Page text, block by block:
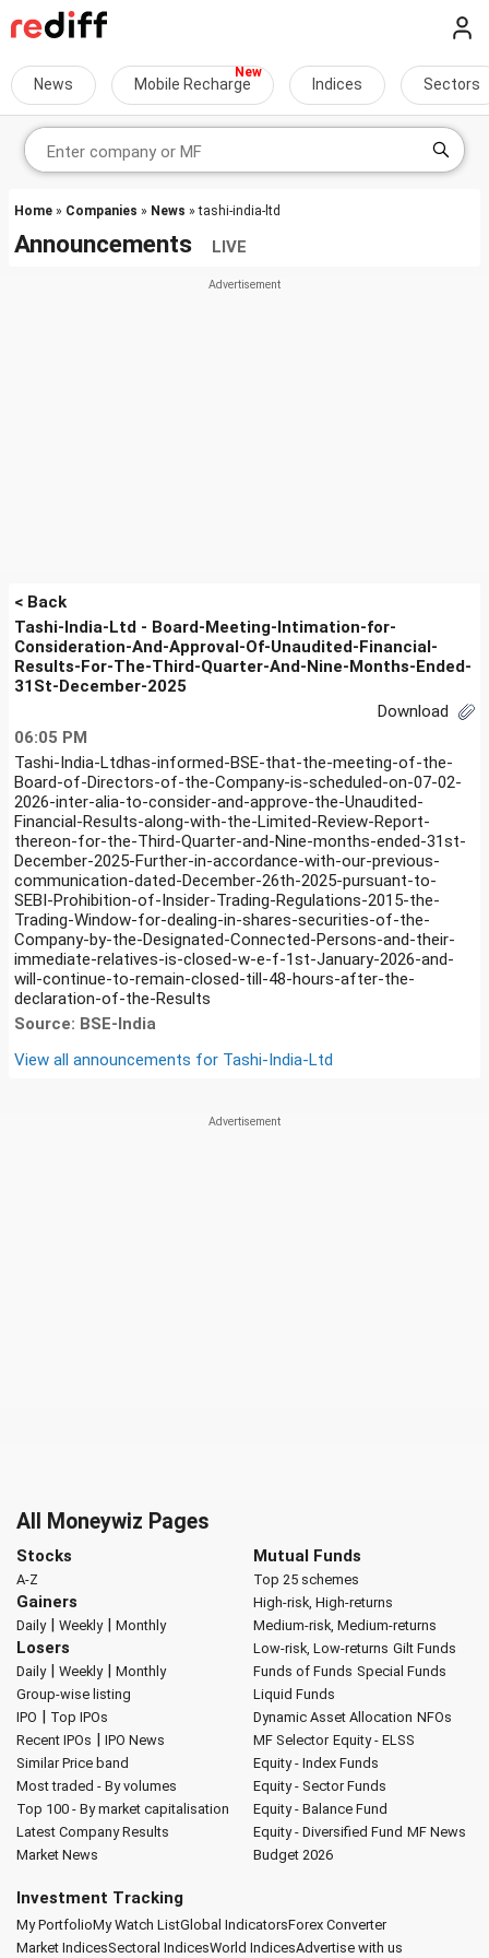
News Mobile Recharge Indices Sectors
Home » Companies » News » tashi-india-ltd
Announcements LIVE
< Back
Tashi-India-Ltd - Board-Meeting-Intimation-for-
Consideration-And-Approval-Of-Unaudited-Financial-
Results-For-The-Third-Quarter-And-Nine-Months-Ended-
31St-December-2025
Download
06:05 PM
Tashi-India-Ltdhas-informed-BSE-that-the-meeting-of-the-
Board-of-Directors-of-the-Company-is-scheduled-on-07-02-
2026-inter-alia-to-consider-and-approve-the-Unaudited-
Financial-Results-along-with-the-Limited-Review-Report-
thereon-for-the-Third-Quarter-and-Nine-months-ended-31st-
December-2025-Further-in-accordance-with-our-previous-
communication-dated-December-26th-2025-pursuant-to-
SEBI-Prohibition-of-Insider-Trading-Regulations-2015-the-
Trading-Window-for-dealing-in-shares-securities-of-the-
Company-by-the-Designated-Connected-Persons-and-their-
immediate-relatives-is-closed-w-e-f-1st-January-2026-and-
will-continue-to-remain-closed-till-48-hours-after-the-
declaration-of-the-Results
Source: BSE-India
View all announcements for Tashi-India-Ltd
All Moneywiz Pages
Stocks
A-Z
Gainers
Daily| Weekly| Monthly
Losers
Daily| Weekly| Monthly
Group-wise listing
IPO | Top IPOs
Recent IPOs | IPO News
Similar Price band
Most traded - By volumes
Top 100 - By market capitalisation
Latest Company Results
Market News
Mutual Funds
Top 25 schemes
High-risk, High-returns
Medium-risk, Medium-returns
Low-risk, Low-returns Gilt Funds
Funds of Funds Special Funds
Liquid Funds
Dynamic Asset Allocation NFOs
MF Selector Equity - ELSS
Equity - Index Funds
Equity - Sector Funds
Equity - Balance Fund
Equity - Diversified Fund MF News
Budget 2026
Investment Tracking
My PortfolioMy Watch ListGlobal IndicatorsForex Converter
Market IndicesSectoral IndicesWorld IndicesAdvertise with us